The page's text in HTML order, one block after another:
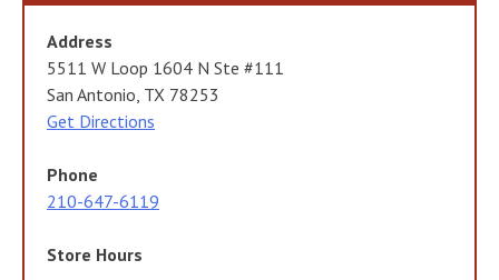
Address
5511 W Loop 1604 N Ste #111
San Antonio, TX 78253
Get Directions
Phone
210-647-6119
Store Hours